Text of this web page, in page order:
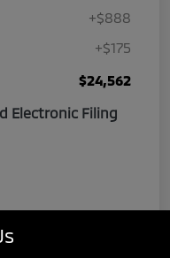
+$888
+$175
$24,562
Electronic Filing